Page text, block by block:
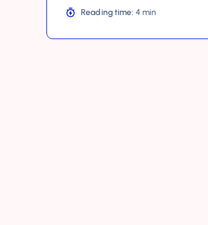
Reading time: 4 min